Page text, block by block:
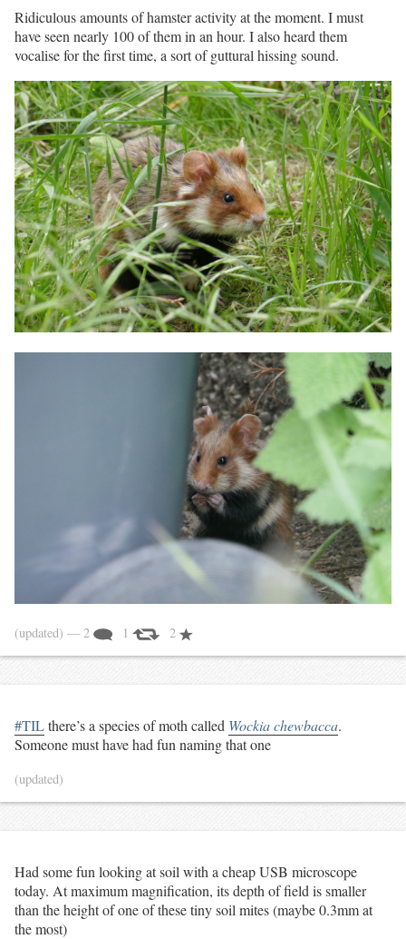
Ridiculous amounts of hamster activity at the moment. I must
have seen nearly 100 of them in an hour. I also heard them
vocalise for the first time, a sort of guttural hissing sound.
(updated) — 2 1 2
#TILthere’s a species of moth called Wockia chewbacca.
Someone must have had fun naming that one
(updated)
Had some fun looking at soil with a cheap USB microscope
today. At maximum magnification, its depth of field is smaller
than the height of one of these tiny soil mites (maybe 0.3mm at
the most)